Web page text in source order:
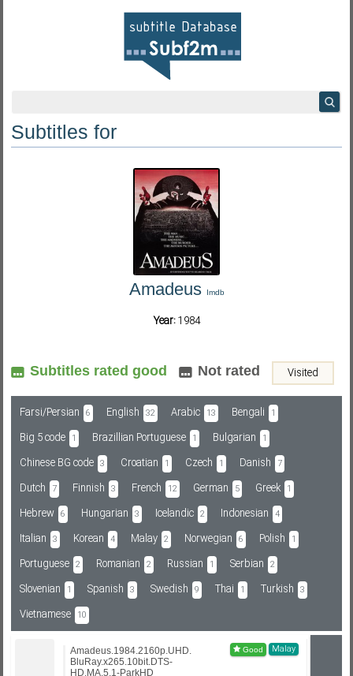
Subf2m 3.0
Subtitles for
Amadeus Imdb
Year:1984
Subtitles rated good Not rated Visited
Farsi/Persian 6 English 32 Arabic 13 Bengali 1
Big 5 code 1 Brazillian Portuguese 1 Bulgarian 1
Chinese BG code 3 Croatian 1 Czech 1 Danish 7
Dutch 7 Finnish 3 French 12 German 5 Greek 1
Hebrew 6 Hungarian 3 Icelandic 2 Indonesian 4
Italian 3 Korean 4 Malay 2 Norwegian 6 Polish 1
Portuguese 2 Romanian 2 Russian 1 Serbian 2
Slovenian 1 Spanish 3 Swedish 9 Thai 1 Turkish 3
Vietnamese 10
Malay
Amadeus.1984.2160p.UHD.
BluRay.x265.10bit.DTS-
HD.MA.5.1-ParkHD